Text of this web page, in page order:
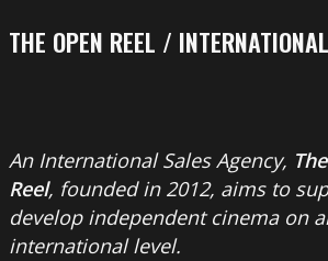
THE OPEN REEL /
An International Sales Agency,
Reel, founded in 2012, aims to
develop independent cinema on
international level.